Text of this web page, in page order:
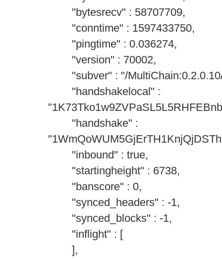
"bytesrecv" : 58707709,
"conntime" : 1597433750,
"pingtime" : 0.036274,
"version" : 70002,
"subver" : "/
"handshakelocal" :
"handshake" :
"inbound" : true,
"startingheight" : 6738,
"banscore" : 0,
"synced_headers" : -1,
"synced_blocks" : -1,
"inflight" : [
],